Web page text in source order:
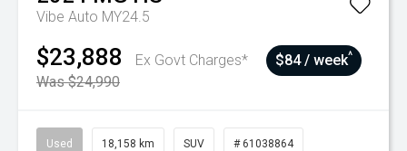
Vibe Auto MY24.5
$23,888
Ex Govt Charges*
Was $24,990
$84 / week^
Used 18,158 km SUV # 61038864